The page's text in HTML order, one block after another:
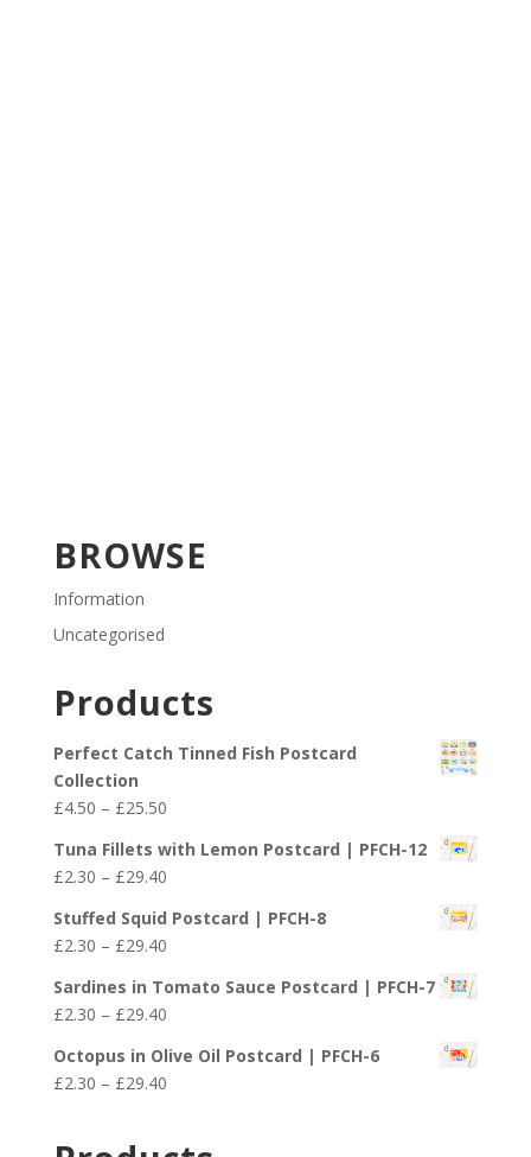
BROWSE
Information
Uncategorised
Products
Perfect Catch Tinned Fish Postcard
Collection
£4.50 – £25.50Price
£4.50
through
£25.50
Tuna Fillets with Lemon Postcard | PFCH-12
£2.30 – £29.40Price
£2.30
through
£29.40
Stuffed Squid Postcard | PFCH-8
£2.30 – £29.40Price
£2.30
through
£29.40
Sardines in Tomato Sauce Postcard | PFCH-7
£2.30 – £29.40Price
£2.30
through
Octopus in Olive Oil Postcard | PFCH-6
£2.30 – £29.40Price